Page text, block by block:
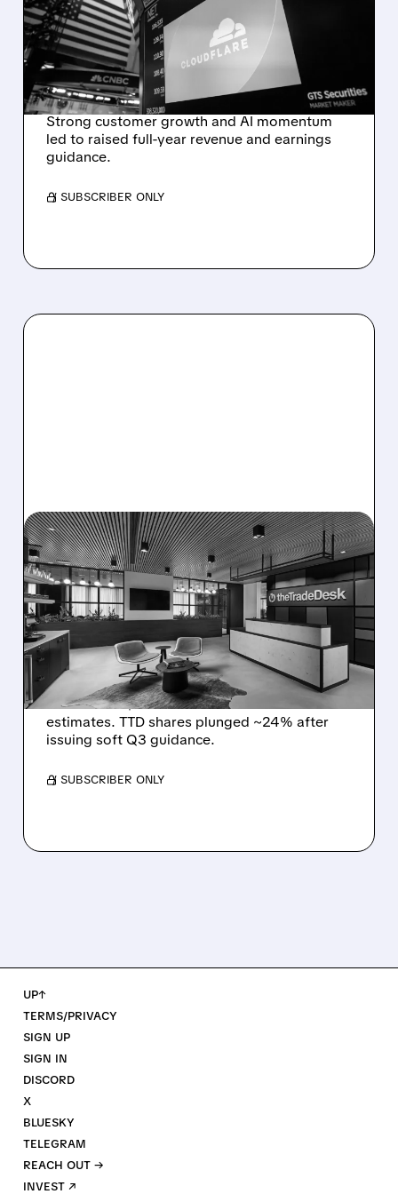
RAISES FULL-YEAR
OUTLOOK AFTER 36%
REVENUE SURGE
Strong customer growth and AI momentum
led to raised full-year revenue and earnings
guidance.
/ SUBSCRIBER ONLY
08/06/2026 · 5:25 PM
THE TRADE DESK STOCK
PLUNGES AFTER WEAK
Q2 EARNINGS AND
DISMAL Q3 GUIDANCE
The Trade Desk reported weak Q2 2026
results with $715M revenue and missed
estimates. TTD shares plunged ~24% after
issuing soft Q3 guidance.
/ SUBSCRIBER ONLY
UP↑
TERMS/PRIVACY
SIGN UP
SIGN IN
DISCORD
X
BLUESKY
TELEGRAM
REACH OUT →
INVEST ↗